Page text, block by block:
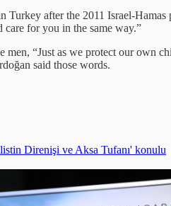
after the 2011 Israel-
for you in the same way.”
men, “Just as we protect our own
said those words.
Direnişi ve Aksa Tufanı' konulu